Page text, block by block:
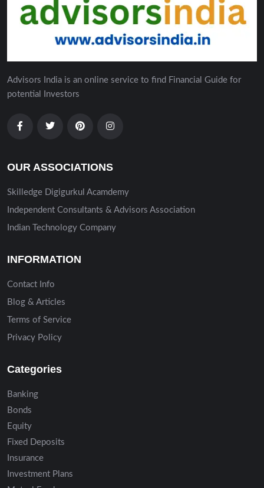
Advisors India is an online service to find Financial Guide for
potential Investors
OUR ASSOCIATIONS
Skilledge Digigurkul Acamdemy
Independent Consultants & Advisors Association
Indian Technology Company
INFORMATION
Contact Info
Blog & Articles
Terms of Service
Privacy Policy
Categories
Banking
Bonds
Equity
Fixed Deposits
Insurance
Investment Plans